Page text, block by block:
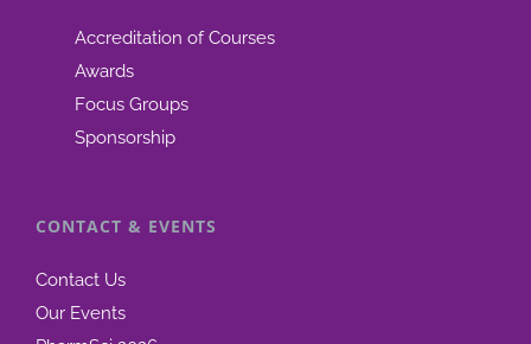
Accreditation of Courses
Awards
Focus Groups
Sponsorship
CONTACT & EVENTS
Contact Us
Our Events